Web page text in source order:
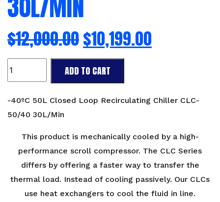
30L/MIN
$12,000.00$10,199.00
50L
Loop
Recirculating
CLC-
30L/Min
quantity
ADD TO CART
-40ºC 50L Closed Loop Recirculating Chiller CLC-
50/40 30L/Min
This product is mechanically cooled by a high-
performance scroll compressor. The CLC Series
differs by offering a faster way to transfer the
thermal load. Instead of cooling passively. Our CLCs
use heat exchangers to cool the fluid in line.